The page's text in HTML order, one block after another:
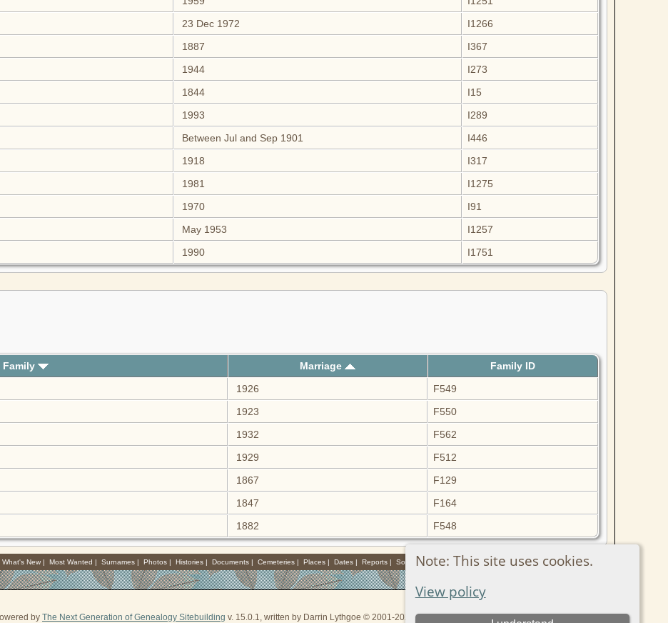
Note: This site uses cookies.
View policy
23 Dec 1972
I1266
1887
I367
1944
I273
1844
I15
1993
I289
Between Jul and Sep 1901
I446
1918
I317
1981
I1275
1970
I91
May 1953
I1257
1990 I1751
Family Marriage
Family ID
1926
F549
1923
F550
1932
F562
1929
F512
1867
F129
1847
F164
1882 F548
What's New| Most Wanted | Surnames| Photos| Histories| Documents| Cemeteries| Places| Dates| Reports| Sources
by The Next Generation of Genealogy Sitebuilding v. 15.0.1, written by Darrin Lythgoe © 2001-2026.